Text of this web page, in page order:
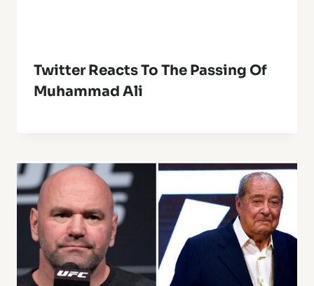
Twitter Reacts To The Passing Of
Muhammad Ali